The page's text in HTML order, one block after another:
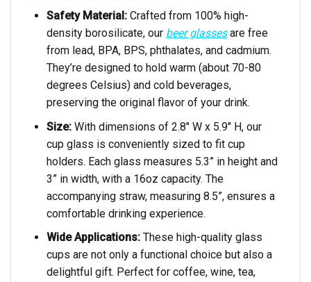
Safety Material:Crafted from 100% high-
density borosilicate, our beer glassesare free
from lead, BPA, BPS, phthalates, and cadmium.
They’re designed to hold warm (about 70-80
degrees Celsius) and cold beverages,
preserving the original flavor of your drink.
Size:With dimensions of 2.8″ W x 5.9″ H, our
cup glass is conveniently sized to fit cup
holders. Each glass measures 5.3” in height and
3” in width, with a 16oz capacity. The
accompanying straw, measuring 8.5”, ensures a
comfortable drinking experience.
Wide Applications:These high-quality glass
cups are not only a functional choice but also a
delightful gift. Perfect for coffee, wine, tea,